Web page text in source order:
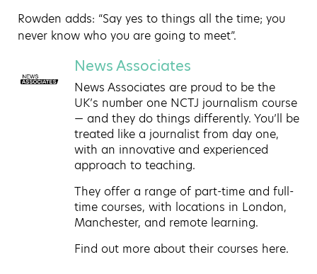
Rowden adds: “Say yes to things all the time; you
never know who you are going to meet”.
News Associates
News Associates are proud to be the
UK’s number one NCTJ journalism course
— and they do things differently. You’ll be
treated like a journalist from day one,
with an innovative and experienced
approach to teaching.
They offer a range of part-time and full-
time courses, with locations in London,
Manchester, and remote learning.
Find out more about their courses here.